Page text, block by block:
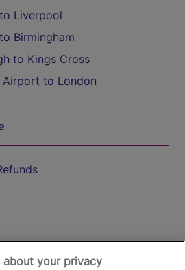
Liverpool
Birmingham
to Kings Cross
Airport to London
about your privacy